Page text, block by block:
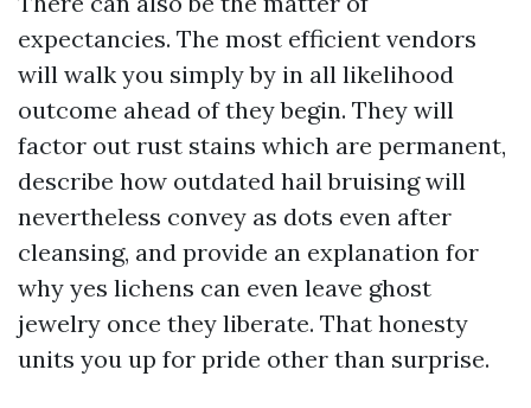
expectancies. The most efficient vendors
will walk you simply by in all likelihood
outcome ahead of they begin. They will
factor out rust stains which are permanent,
describe how outdated hail bruising will
nevertheless convey as dots even after
cleansing, and provide an explanation for
why yes lichens can even leave ghost
jewelry once they liberate. That honesty
units you up for pride other than surprise.